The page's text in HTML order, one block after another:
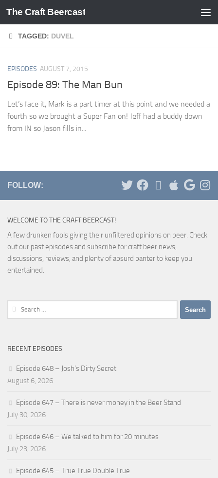
Skip to content
The Craft Beercast
TAGGED: DUVEL
EPISODES AUGUST 7, 2015
Episode 89: The Man Bun
Let’s face it, Mark is a part timer at this point and we needed a
fourth so we brought a Super Fan on! Jeff had a buddy down
from IN so Jason fills in...
FOLLOW:
WELCOME TO THE CRAFT BEERCAST!
A few drunken fools giving their unfiltered opinions on beer. Check
out our past episodes and subscribe for craft beer news,
discussions, reviews, and plenty of absurd banter to keep you
entertained.
Search
for:
RECENT EPISODES
Episode 648 – Josh’s Dirty Secret
August 6, 2026
Episode 647 – There is never money in the Beer Stand
July 30, 2026
Episode 646 – We talked to him for 20 minutes
July 23, 2026
Episode 645 – True True Double True